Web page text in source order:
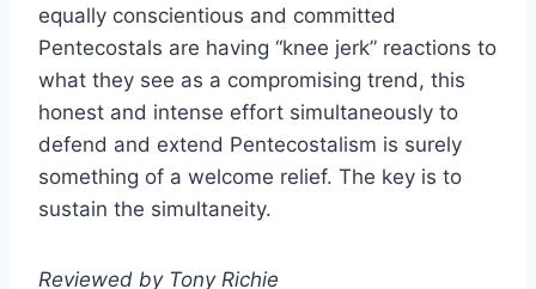
equally conscientious and committed
Pentecostals are having “knee jerk” reactions to
what they see as a compromising trend, this
honest and intense effort simultaneously to
defend and extend Pentecostalism is surely
something of a welcome relief. The key is to
sustain the simultaneity.
Reviewed by Tony Richie